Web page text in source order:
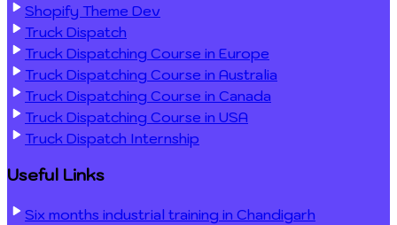
Shopify Theme Dev
Truck Dispatch
Truck Dispatching Course in Europe
Truck Dispatching Course in Australia
Truck Dispatching Course in Canada
Truck Dispatching Course in USA
Truck Dispatch Internship
Useful Links
Six months industrial training in Chandigarh